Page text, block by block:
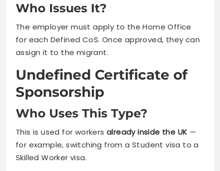
Who Issues It?
The employer must apply to the Home Office
for each Defined CoS. Once approved, they can
assign it to the migrant.
Undefined Certificate of
Sponsorship
Who Uses This Type?
This is used for workers already inside the UK —
for example, switching from a Student visa to a
Skilled Worker visa.